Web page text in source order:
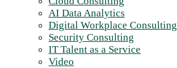
AI Data Analytics
Digital Workplace Consulting
Security Consulting
IT Talent as a Service
Video